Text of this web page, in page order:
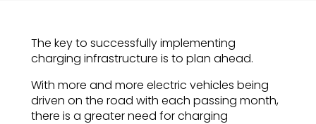
The key to successfully implementing
charging infrastructure is to plan ahead.
With more and more electric vehicles being
driven on the road with each passing month,
there is a greater need for charging